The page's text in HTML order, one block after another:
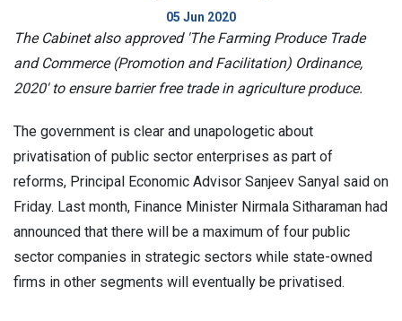
05 Jun 2020
The Cabinet also approved 'The Farming Produce Trade
and Commerce (Promotion and Facilitation) Ordinance,
2020' to ensure barrier free trade in agriculture produce.
The government is clear and unapologetic about
privatisation of public sector enterprises as part of
reforms, Principal Economic Advisor Sanjeev Sanyal said on
Friday. Last month, Finance Minister Nirmala Sitharaman had
announced that there will be a maximum of four public
sector companies in strategic sectors while state-owned
firms in other segments will eventually be privatised.